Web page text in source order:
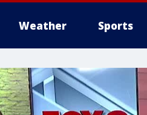
Weather Sports